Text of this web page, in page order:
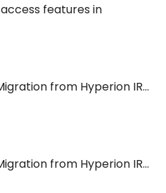
features in
from Hyperion IR...
from Hyperion IR...